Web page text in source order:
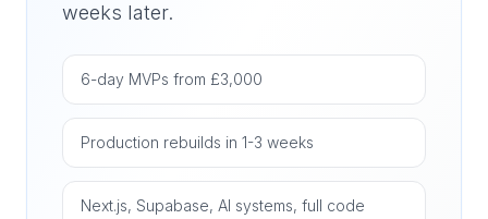
weeks later.
6-day MVPs from £3,000
Production rebuilds in 1-3 weeks
Next.js, Supabase, AI systems, full code